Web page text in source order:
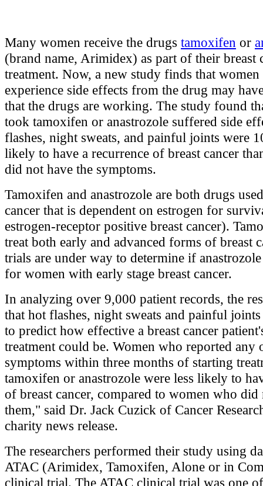
Many women receive the drugs tamoxifen or
(brand name, Arimidex) as part of their breast
treatment. Now, a new study finds that
experience side effects from the drug may
that the drugs are working. The study found
took tamoxifen or anastrozole suffered side
flashes, night sweats, and painful joints were
likely to have a recurrence of breast cancer
did not have the symptoms.
Tamoxifen and anastrozole are both drugs
cancer that is dependent on estrogen for
estrogen-receptor positive breast cancer).
treat both early and advanced forms of breast
trials are under way to determine if
for women with early stage breast cancer.
In analyzing over 9,000 patient records, the
that hot flashes, night sweats and painful
to predict how effective a breast cancer
treatment could be. Women who reported any
symptoms within three months of starting
tamoxifen or anastrozole were less likely to
of breast cancer, compared to women who did
them," said Dr. Jack Cuzick of Cancer
charity news release.
The researchers performed their study using
ATAC (Arimidex, Tamoxifen, Alone or in
clinical trial. The ATAC clinical trial was one